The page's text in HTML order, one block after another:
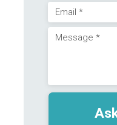
Email
(Required)
Message